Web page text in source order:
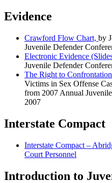
Evidence
Crawford Flow Chart, by
Juvenile Defender
Electronic Evidence
Juvenile Defender
The Right to
Victims in Sex Offense
from 2007 Annual
2007
Interstate Compact
Interstate Compact –
Court Personnel
Introduction to